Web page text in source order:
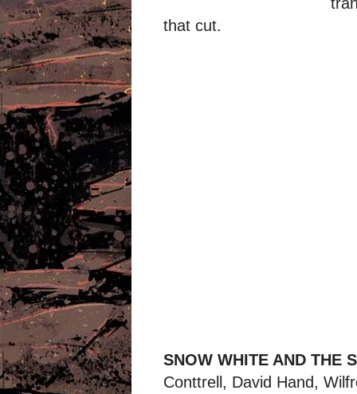
that cut.
SNOW WHITE AND THE
Conttrell, David Hand,